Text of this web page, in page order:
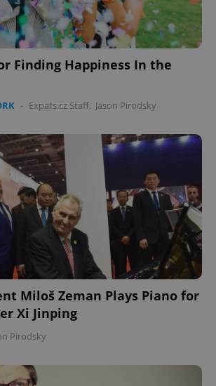
Finding Happiness In the
- Expats.cz Staff, Jason Pirodsky
Miloš Zeman Plays Piano for
Xi Jinping
Pirodsky
.www.expats.cz
PHP.net